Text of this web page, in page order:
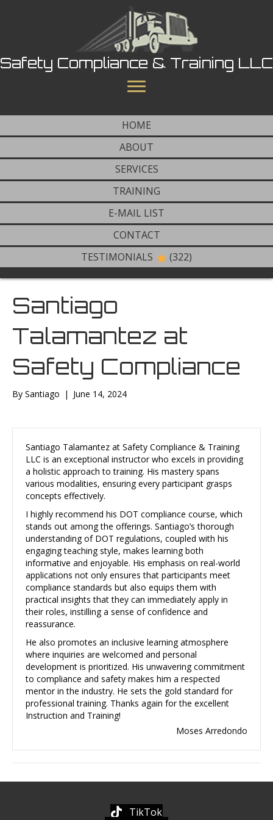
Safety Compliance & Training LLC
HOME
ABOUT
SERVICES
TRAINING
E-MAIL LIST
CONTACT
TESTIMONIALS
(322)
Santiago
Talamantez at
Safety Compliance
By Santiago | June 14, 2024
Santiago Talamantez at Safety Compliance & Training
LLC is an exceptional instructor who excels in providing
a holistic approach to training. His mastery spans
various modalities, ensuring every participant grasps
concepts effectively.
I highly recommend his DOT compliance course, which
stands out among the offerings. Santiago’s thorough
understanding of DOT regulations, coupled with his
engaging teaching style, makes learning both
informative and enjoyable. His emphasis on real-world
applications not only ensures that participants meet
compliance standards but also equips them with
practical insights that they can immediately apply in
their roles, instilling a sense of confidence and
reassurance.
He also promotes an inclusive learning atmosphere
where inquiries are welcomed and personal
development is prioritized. His unwavering commitment
to compliance and safety makes him a respected
mentor in the industry. He sets the gold standard for
professional training. Thanks again for the excellent
Instruction and Training!
Moses Arredondo
TikTok